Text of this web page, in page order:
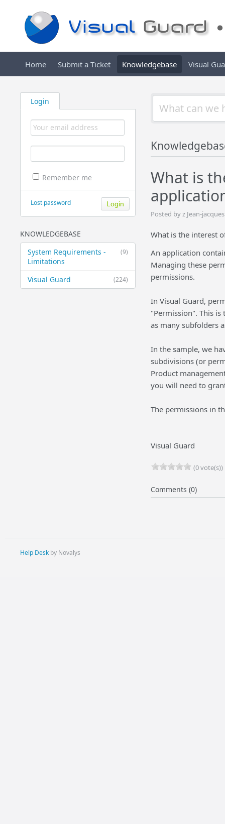
Home Submit a Ticket Knowledgebase Visual
Login
Remember me
Lost password
KNOWLEDGEBASE
(9)
System Requirements -
Limitations
(224)
Visual Guard
What is
Posted by z Jean-
What is the interest
An application
Managing these
permissions.
In Visual Guard,
"Permission". This is
as many subfolders
In the sample, we
subdivisions (or
Product
you will need to
The permissions in
Visual Guard
(0 vote(s))
Comments (0)
Help Deskby Novalys